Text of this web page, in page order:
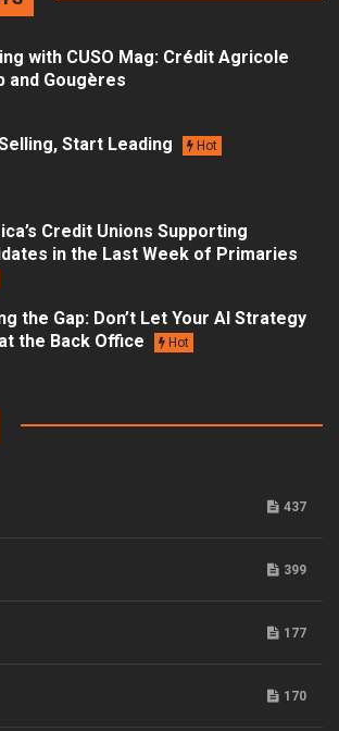
with CUSO Mag: Crédit Agricole
and Gougères
Start Leading Hot
Credit Unions Supporting
in the Last Week of Primaries
the Gap: Don’t Let Your AI Strategy
the Back Office
Hot
437
399
177
170